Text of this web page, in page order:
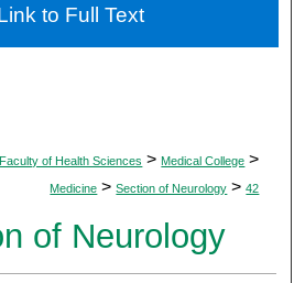
Network™
Faculty of Health Sciences > Medical College >
Medicine > Section of Neurology > 42
of Neurology
to Full Text